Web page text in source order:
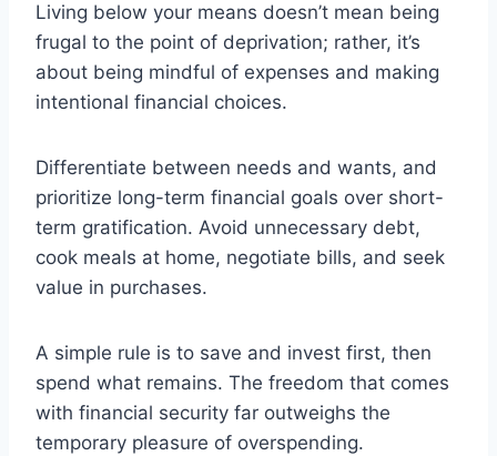
Living below your means doesn’t mean being
frugal to the point of deprivation; rather, it’s
about being mindful of expenses and making
intentional financial choices.
Differentiate between needs and wants, and
prioritize long-term financial goals over short-
term gratification. Avoid unnecessary debt,
cook meals at home, negotiate bills, and seek
value in purchases.
A simple rule is to save and invest first, then
spend what remains. The freedom that comes
with financial security far outweighs the
temporary pleasure of overspending.